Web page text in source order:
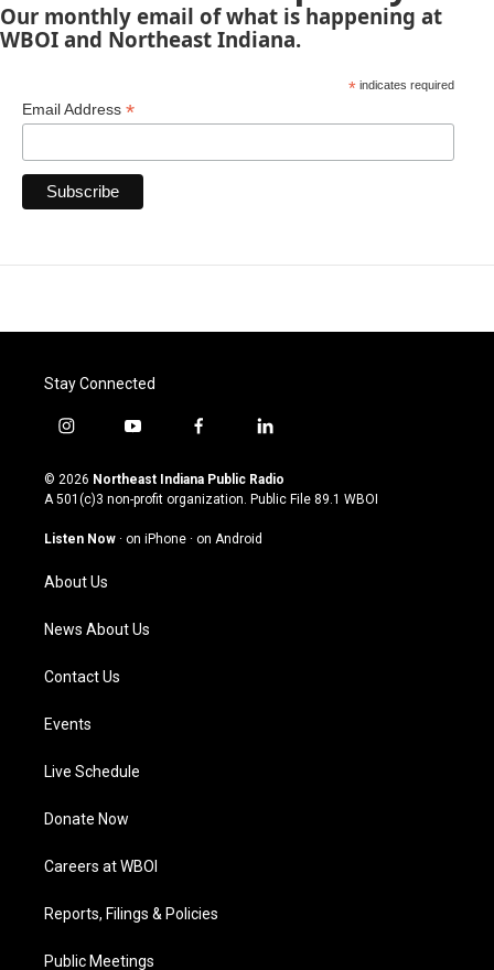
Our monthly email of what is happening at
WBOI and Northeast Indiana.
*indicates required
Email Address *
Stay Connected
i
s
t
g
a
m
y
u
t
u
b
f
c
e
o
l
n
k
© 2026 Northeast Indiana Public Radio
A 501(c)3 non-profit organization. Public File 89.1 WBOI
Listen Now · on iPhone · on Android
About Us
News About Us
Contact Us
Events
Live Schedule
Donate Now
Careers at WBOI
Reports, Filings & Policies
Public Meetings